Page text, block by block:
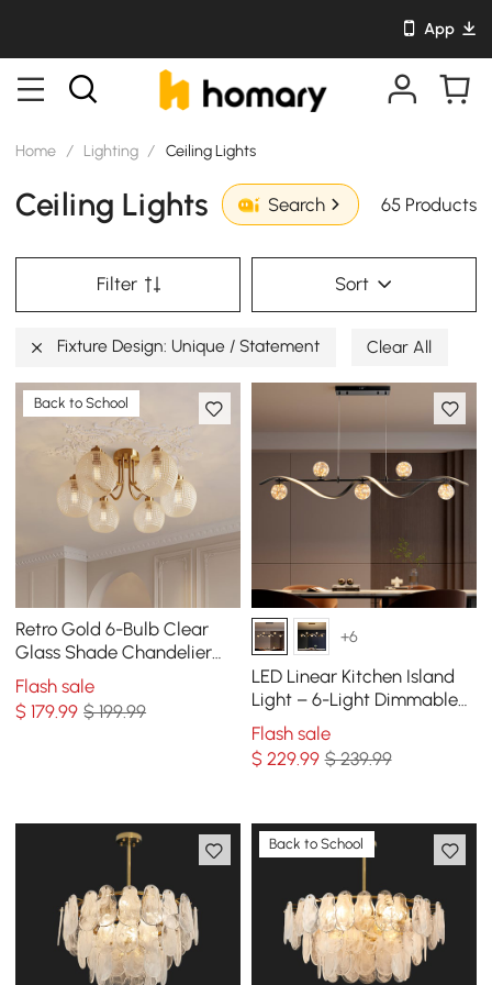
App
Home / Lighting / Ceiling Lights
Ceiling Lights Search 65 Products
Filter Sort
Fixture Design: Unique / Statement Clear All
Back to School
Retro Gold 6-Bulb Clear
Glass Shade Chandelier
Globe Semi Flush Mount
Ceiling Light
Flash sale
$179.99 $ 199.99
+6
LED Linear Kitchen Island
Light – 6-Light Dimmable
Black Fixture with Glass
Globe Shades
Flash sale
$ 229.99 $ 239.99
Back to School